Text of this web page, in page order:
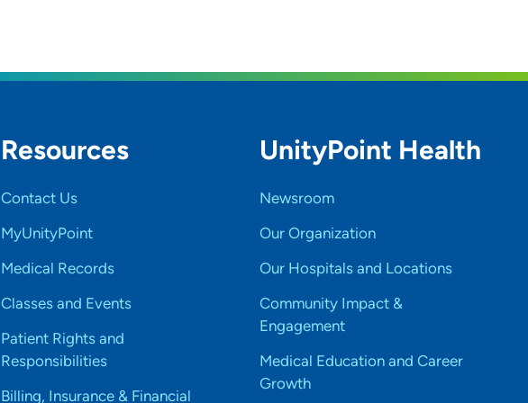
Resources
Contact Us
MyUnityPoint
Medical Records
Classes and Events
Patient Rights and
Responsibilities
Billing, Insurance & Financial
UnityPoint Health
Newsroom
Our Organization
Our Hospitals and Locations
Community Impact &
Engagement
Medical Education and Career
Growth